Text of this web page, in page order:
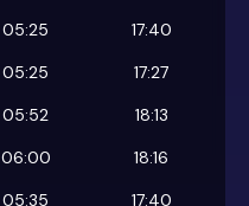
05:25
17:40
05:25
17:27
05:52
18:13
06:00
18:16
05:35
17:40